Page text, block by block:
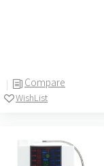
Compare
WishList